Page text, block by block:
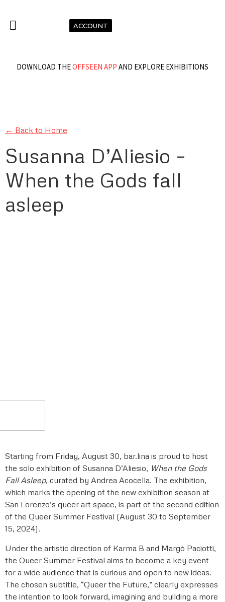
ACCOUNT
DOWNLOAD THEOFFSEEN APP AND EXPLORE EXHIBITIONS
← Back to Home
Susanna D’Aliesio –
When the Gods fall
asleep
Starting from Friday, August 30, bar.lina is proud to host
the solo exhibition of Susanna D’Aliesio, When the Gods
Fall Asleep, curated by Andrea Acocella. The exhibition,
which marks the opening of the new exhibition season at
San Lorenzo’s queer art space, is part of the second edition
of the Queer Summer Festival (August 30 to September
15, 2024).
Under the artistic direction of Karma B and Margò Paciotti,
the Queer Summer Festival aims to become a key event
for a wide audience that is curious and open to new ideas.
The chosen subtitle, “Queer the Future,” clearly expresses
the intention to look forward, imagining and building a more